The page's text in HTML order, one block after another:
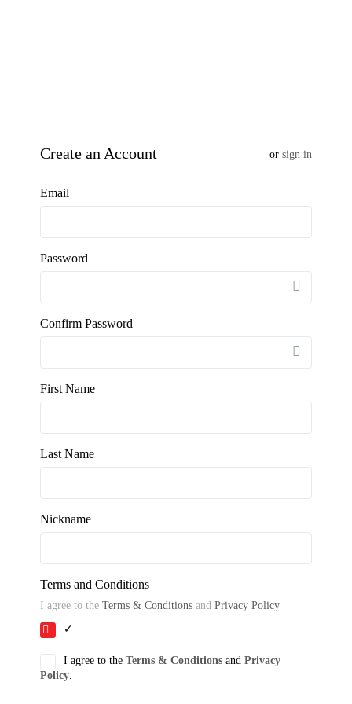
Create an Account orsign in
Email
Password
Confirm Password
First Name
Last Name
Nickname
Terms and Conditions
I agree to the Terms & Conditionsand Privacy Policy
✓
I agree to the Terms & Conditionsand Privacy
Policy.